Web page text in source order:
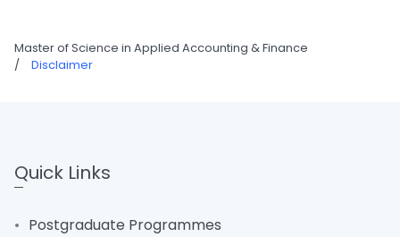
Master of Science in Applied Accounting & Finance
/
Disclaimer
Quick Links
Postgraduate Programmes